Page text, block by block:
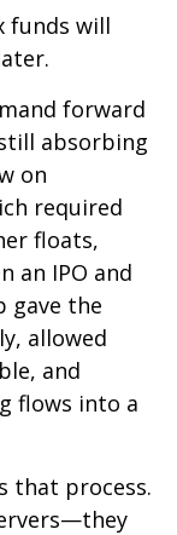
funds will
forward
absorbing
on
required
floats,
an IPO and
gave the
allowed
and
flows into a
that process.